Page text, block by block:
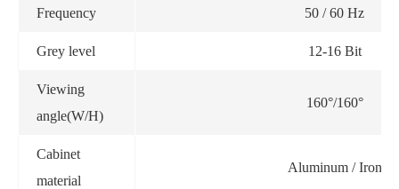
Frequency 50 / 60 Hz
Grey level 12-16 Bit
Viewing
angle(W/H)
160°/160°
Cabinet
material
Aluminum / Iron